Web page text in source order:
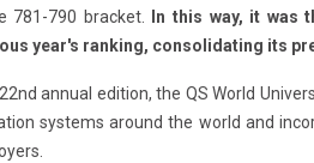
781-790 bracket.
In this way, it was
year's ranking, consolidating its
annual edition, the QS World
systems around the world and